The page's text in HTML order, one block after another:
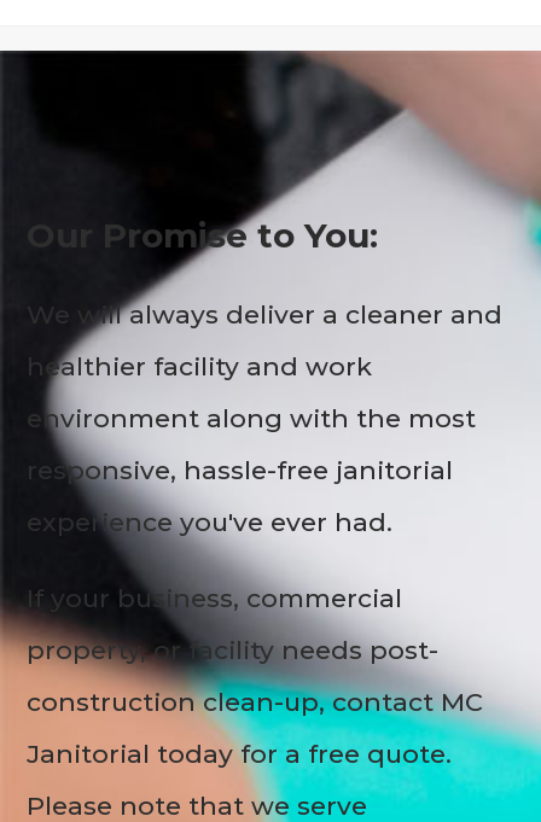
Our Promise to You:
We will always deliver a cleaner and
healthier facility and work
environment along with the most
responsive, hassle-free janitorial
experience you've ever had.
If your business, commercial
property, or facility needs post-
construction clean-up, contact MC
Janitorial today for a free quote.
Please note that we serve